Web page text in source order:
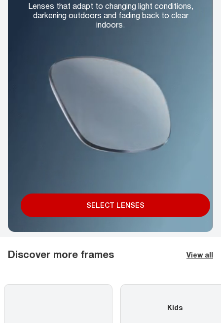
Lenses that adapt to changing light conditions,
darkening outdoors and fading back to clear
indoors.
SELECT LENSES
Discover more frames View all
Kids